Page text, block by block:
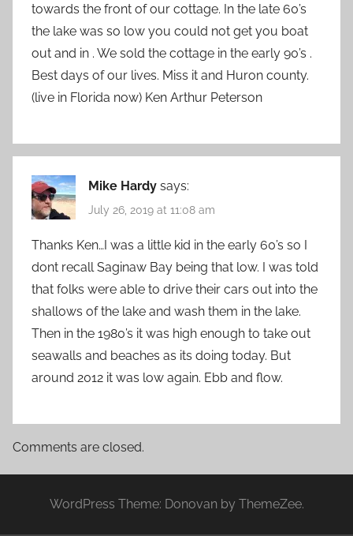
towards the front of our cottage. In the late 60’s
the lake was so low you could not get you boat
out and in . We sold the cottage in the early 90’s .
Best days of our lives. Miss it and Huron county.
(live in Florida now) Ken Arthur Peterson
Mike Hardy says:
July 26, 2019 at 11:08 am
Thanks Ken…I was a little kid in the early 60’s so I
dont recall Saginaw Bay being that low. I was told
that folks were able to drive their cars out into the
shallows of the lake and wash them in the lake.
Then in the 1980’s it was high enough to take out
seawalls and beaches as its doing today. But
around 2012 it was low again. Ebb and flow.
Comments are closed.
WordPress Theme: Donovan by ThemeZee.